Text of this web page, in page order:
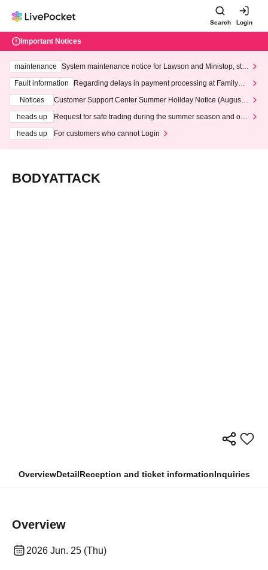
Search Login
Important Notices
maintenance
System maintenance notice for Lawson and Ministop, star
ting at 3:00 AM on Wednesday (Wed)
Fault information
Regarding delays in payment processing at FamilyMa
Notices
Customer Support Center Summer Holiday Notice (August 1
heads up
Request for safe trading during the summer season and our
heads up
For customers who cannot Login
BODYATTACK
OverviewDetailReception and ticket informationInquiries
Overview
2026 Jun. 25 (Thu)